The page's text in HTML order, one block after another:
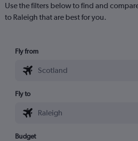
Use the filters below to find and
to Raleigh that are best for you.
Fly from
Fly to
Budget